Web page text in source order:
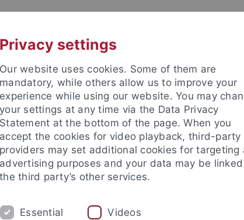
(EvE)
BSC EVE MSC EVE PHDS
Privacy settings
Our website uses cookies. Some of them are
mandatory, while others allow us to improve your
experience while using our website. You may
your settings at any time via the Data Privacy
Statement at the bottom of the page. When you
accept the cookies for video playback, third-party
providers may set additional cookies for targeting
advertising purposes and your data may be
the third party’s other services.
Essential Videos